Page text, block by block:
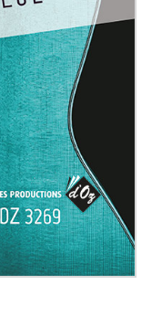
Chamber Music
with Guitar